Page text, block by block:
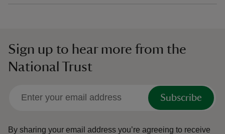
Sign up to hear more from the
National Trust
Subscribe
By sharing your email address you’re agreeing to receive